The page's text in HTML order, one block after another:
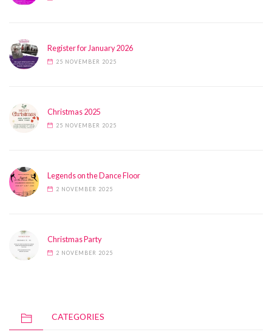
Register for January 2026
25 NOVEMBER 2025
Christmas 2025
25 NOVEMBER 2025
Legends on the Dance Floor
2 NOVEMBER 2025
Christmas Party
2 NOVEMBER 2025
CATEGORIES